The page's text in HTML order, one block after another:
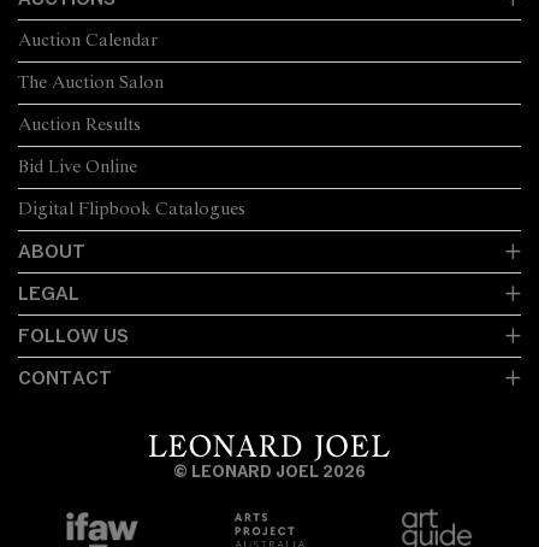
The Auction Salon
Auction Calendar
Auction Results
Bid Live Online
Digital Flipbook Catalogues
ABOUT
LEGAL
FOLLOW US
CONTACT
© LEONARD JOEL 2026